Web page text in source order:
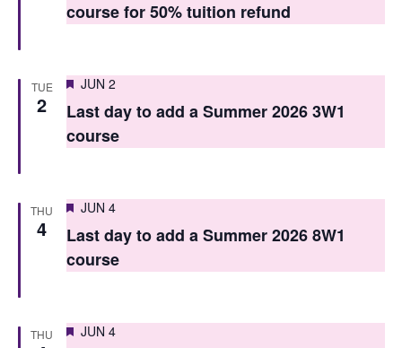
n
course for 50% tuition refund
TUE
2
Featured
JUN 2
Last day to add a Summer 2026 3W1
course
THU
4
Featured
JUN 4
Last day to add a Summer 2026 8W1
course
THU Featured
JUN 4